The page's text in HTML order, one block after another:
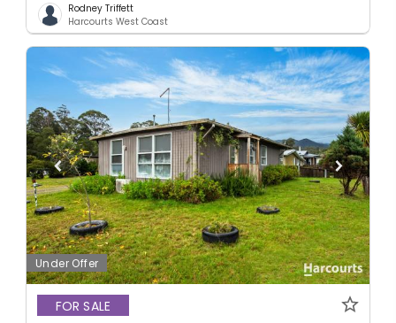
Rodney Triffett
Harcourts West Coast
Under Offer
FOR SALE